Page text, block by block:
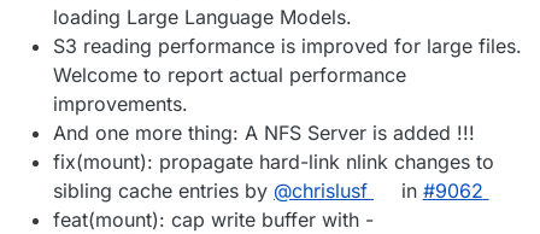
loading Large Language Models.
S3 reading performance is improved for large files.
Welcome to report actual performance
improvements.
And one more thing: A NFS Server is added !!!
fix(mount): propagate hard-link nlink changes to
sibling cache entries by @chrislusf in #9062
feat(mount): cap write buffer with -